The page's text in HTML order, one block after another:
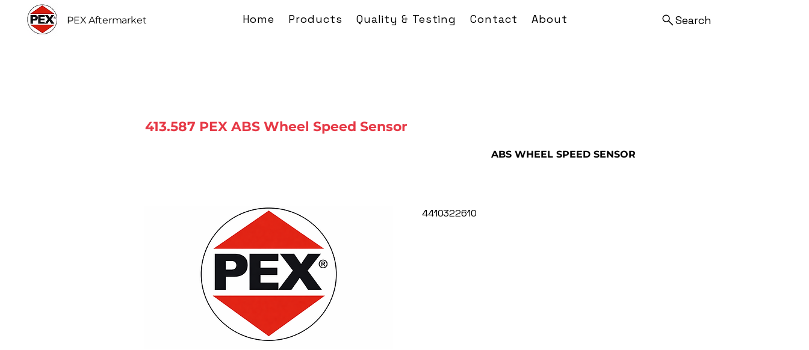
PEX Aftermarket Home Products Quality & Testing Contact About Search
413.587 PEX ABS Wheel Speed Sensor
ABS WHEEL SPEED SENSOR
4410322610